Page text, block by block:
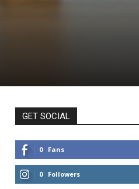
GET SOCIAL
0 Fans
0 Followers